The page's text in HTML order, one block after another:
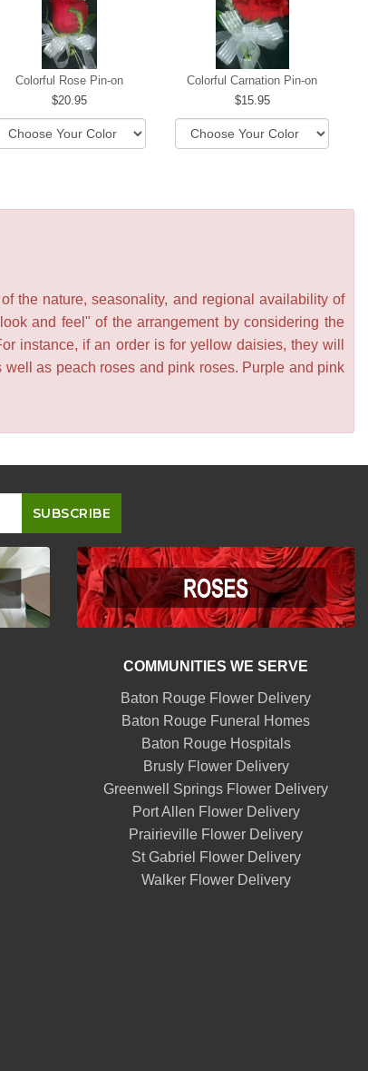
Colorful Rose Pin-on
20.95
Colorful Carnation Pin-on
15.95
the nature, seasonality, and regional availability of
and feel" of the arrangement by considering the
instance, if an order is for yellow daisies, they will
as peach roses and pink roses. Purple and pink
COMMUNITIES WE SERVE
Baton Rouge Flower Delivery
Baton Rouge Funeral Homes
Baton Rouge Hospitals
Brusly Flower Delivery
Greenwell Springs Flower Delivery
Port Allen Flower Delivery
Prairieville Flower Delivery
St Gabriel Flower Delivery
Walker Flower Delivery